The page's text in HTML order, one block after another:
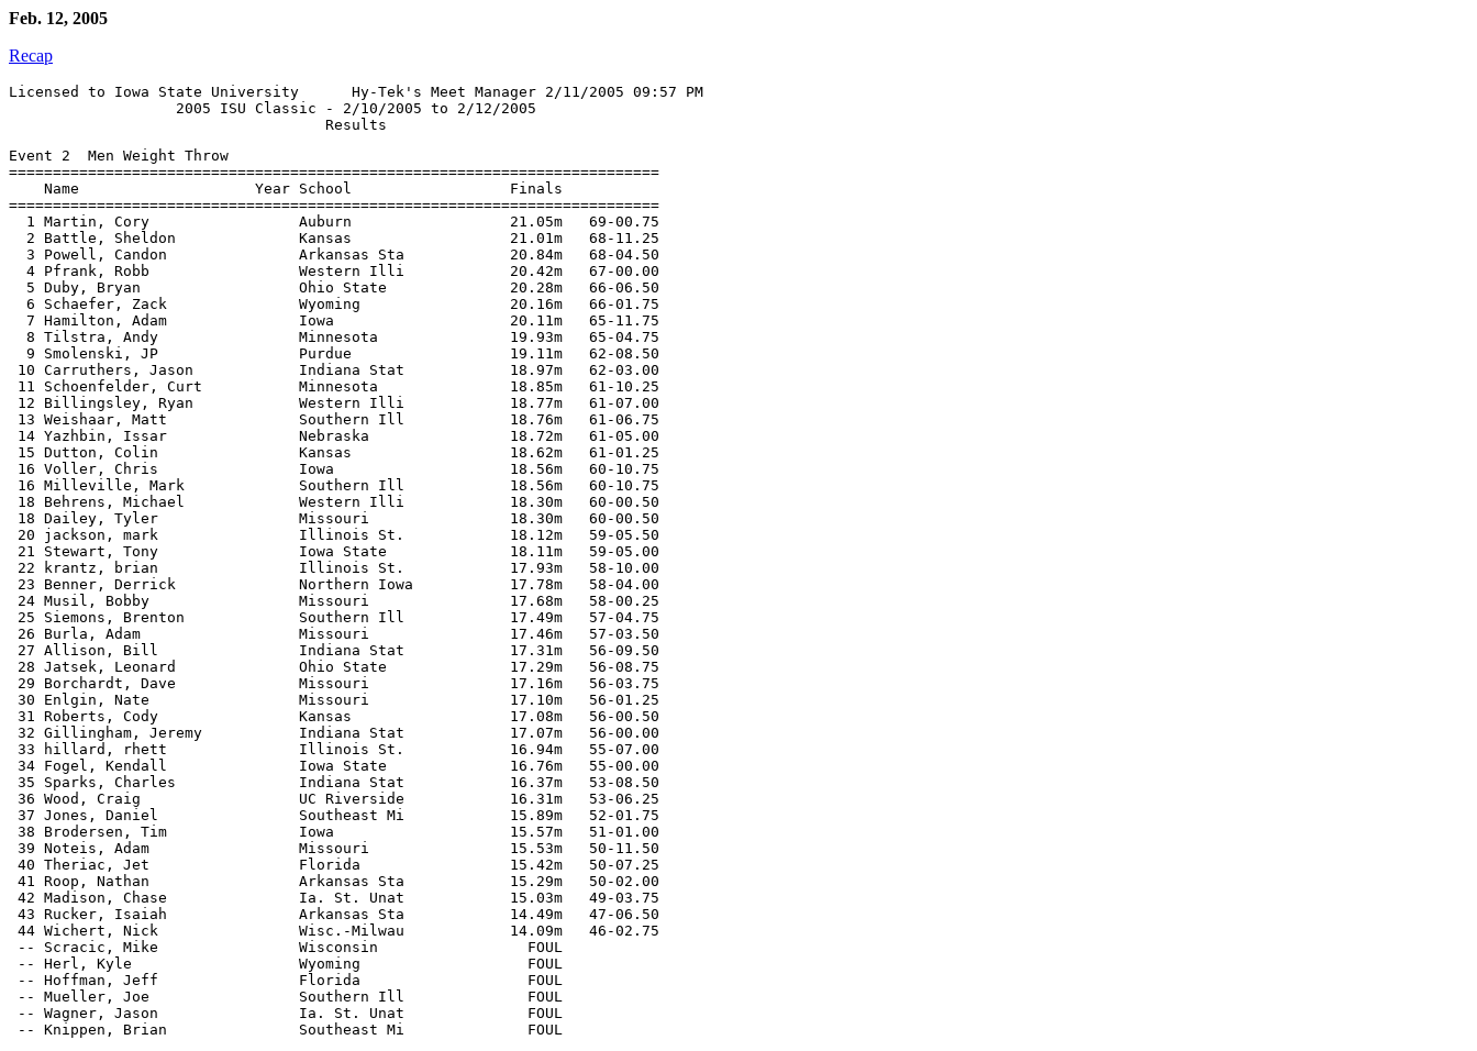
Feb. 12, 2005
Recap
Licensed to Iowa State University      Hy-Tek's Meet Manager 2/11/2005 09:57 PM
                   2005 ISU Classic - 2/10/2005 to 2/12/2005
Event 2  Men Weight Throw
==========================================================================
    Name                    Year School                  Finals
==========================================================================
  1 Martin, Cory                 Auburn                  21.05m   69-00.75
  2 Battle, Sheldon              Kansas                  21.01m   68-11.25
  3 Powell, Candon               Arkansas Sta            20.84m   68-04.50
  4 Pfrank, Robb                 Western Illi            20.42m   67-00.00
  5 Duby, Bryan                  Ohio State              20.28m   66-06.50
  6 Schaefer, Zack               Wyoming                 20.16m   66-01.75
  7 Hamilton, Adam               Iowa                    20.11m   65-11.75
  8 Tilstra, Andy                Minnesota               19.93m   65-04.75
  9 Smolenski, JP                Purdue                  19.11m   62-08.50
10 Carruthers, Jason            Indiana Stat            18.97m   62-03.00
11 Schoenfelder, Curt           Minnesota               18.85m   61-10.25
12 Billingsley, Ryan            Western Illi            18.77m   61-07.00
13 Weishaar, Matt               Southern Ill            18.76m   61-06.75
14 Yazhbin, Issar               Nebraska                18.72m   61-05.00
15 Dutton, Colin                Kansas                  18.62m   61-01.25
16 Voller, Chris                Iowa                    18.56m   60-10.75
16 Milleville, Mark             Southern Ill            18.56m   60-10.75
18 Behrens, Michael             Western Illi            18.30m   60-00.50
18 Dailey, Tyler                Missouri                18.30m   60-00.50
20 jackson, mark                Illinois St.            18.12m   59-05.50
21 Stewart, Tony                Iowa State              18.11m   59-05.00
22 krantz, brian                Illinois St.            17.93m   58-10.00
23 Benner, Derrick              Northern Iowa           17.78m   58-04.00
24 Musil, Bobby                 Missouri                17.68m   58-00.25
25 Siemons, Brenton             Southern Ill            17.49m   57-04.75
26 Burla, Adam                  Missouri                17.46m   57-03.50
27 Allison, Bill                Indiana Stat            17.31m   56-09.50
28 Jatsek, Leonard              Ohio State              17.29m   56-08.75
29 Borchardt, Dave              Missouri                17.16m   56-03.75
30 Enlgin, Nate                 Missouri                17.10m   56-01.25
31 Roberts, Cody                Kansas                  17.08m   56-00.50
32 Gillingham, Jeremy           Indiana Stat            17.07m   56-00.00
33 hillard, rhett               Illinois St.            16.94m   55-07.00
34 Fogel, Kendall               Iowa State              16.76m   55-00.00
35 Sparks, Charles              Indiana Stat            16.37m   53-08.50
36 Wood, Craig                  UC Riverside            16.31m   53-06.25
37 Jones, Daniel                Southeast Mi            15.89m   52-01.75
38 Brodersen, Tim               Iowa                    15.57m   51-01.00
39 Noteis, Adam                 Missouri                15.53m   50-11.50
40 Theriac, Jet                 Florida                 15.42m   50-07.25
41 Roop, Nathan                 Arkansas Sta            15.29m   50-02.00
42 Madison, Chase               Ia. St. Unat            15.03m   49-03.75
43 Rucker, Isaiah               Arkansas Sta            14.49m   47-06.50
44 Wichert, Nick                Wisc.-Milwau            14.09m   46-02.75
-- Scracic, Mike                Wisconsin                 FOUL
-- Herl, Kyle                   Wyoming                   FOUL
-- Hoffman, Jeff                Florida                   FOUL
-- Mueller, Joe                 Southern Ill              FOUL
-- Wagner, Jason                Ia. St. Unat              FOUL